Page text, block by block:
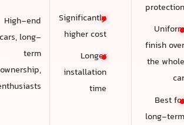
finish
the
Best
long-
Significantly
higher cost
Longer
installation
time
High-end
cars, long-
term
ownership,
enthusiasts